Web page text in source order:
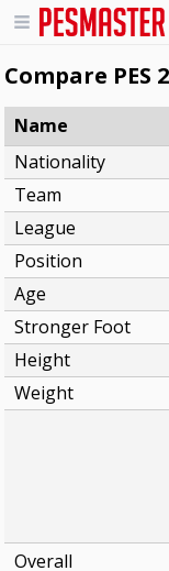
Compare PES
Name
Nationality
Team
League
Position
Age
Stronger Foot
Height
Weight
Overall